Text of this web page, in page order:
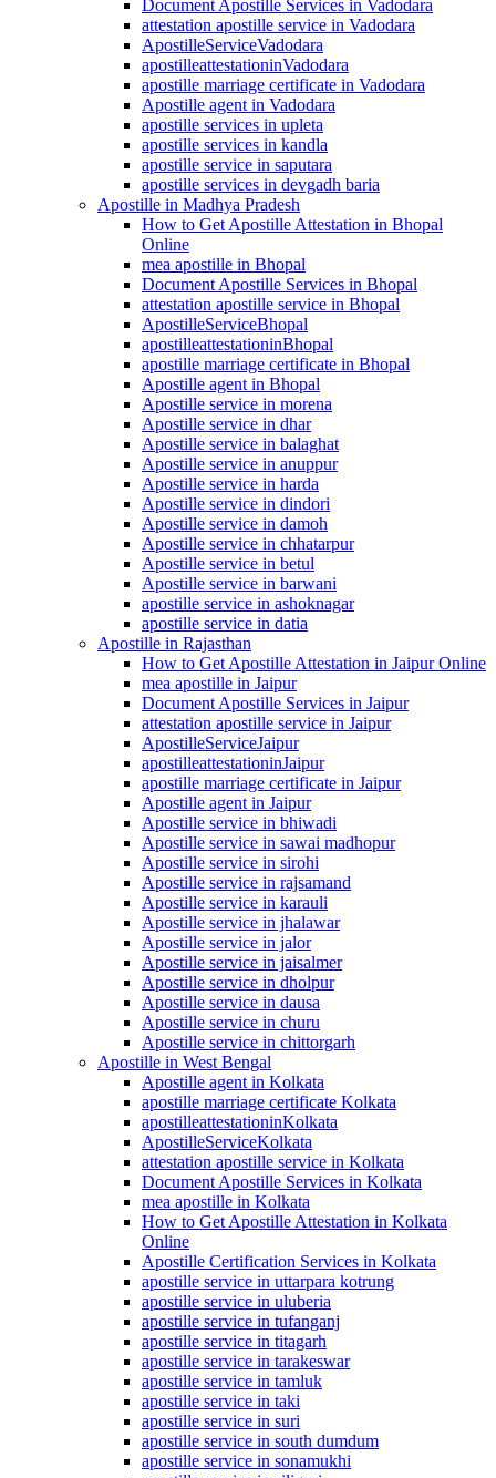
Document Apostille Services in Vadodara
attestation apostille service in Vadodara
ApostilleServiceVadodara
apostilleattestationinVadodara
apostille marriage certificate in Vadodara
Apostille agent in Vadodara
apostille services in upleta
apostille services in kandla
apostille service in saputara
apostille services in devgadh baria
Apostille in Madhya Pradesh
How to Get Apostille Attestation in Bhopal
Online
mea apostille in Bhopal
Document Apostille Services in Bhopal
attestation apostille service in Bhopal
ApostilleServiceBhopal
apostilleattestationinBhopal
apostille marriage certificate in Bhopal
Apostille agent in Bhopal
Apostille service in morena
Apostille service in dhar
Apostille service in balaghat
Apostille service in anuppur
Apostille service in harda
Apostille service in dindori
Apostille service in damoh
Apostille service in chhatarpur
Apostille service in betul
Apostille service in barwani
apostille service in ashoknagar
apostille service in datia
Apostille in Rajasthan
How to Get Apostille Attestation in Jaipur Online
mea apostille in Jaipur
Document Apostille Services in Jaipur
attestation apostille service in Jaipur
ApostilleServiceJaipur
apostilleattestationinJaipur
apostille marriage certificate in Jaipur
Apostille agent in Jaipur
Apostille service in bhiwadi
Apostille service in sawai madhopur
Apostille service in sirohi
Apostille service in rajsamand
Apostille service in karauli
Apostille service in jhalawar
Apostille service in jalor
Apostille service in jaisalmer
Apostille service in dholpur
Apostille service in dausa
Apostille service in churu
Apostille service in chittorgarh
Apostille in West Bengal
Apostille agent in Kolkata
apostille marriage certificate Kolkata
apostilleattestationinKolkata
ApostilleServiceKolkata
attestation apostille service in Kolkata
Document Apostille Services in Kolkata
mea apostille in Kolkata
How to Get Apostille Attestation in Kolkata
Online
Apostille Certification Services in Kolkata
apostille service in uttarpara kotrung
apostille service in uluberia
apostille service in tufanganj
apostille service in titagarh
apostille service in tarakeswar
apostille service in tamluk
apostille service in taki
apostille service in suri
apostille service in south dumdum
apostille service in sonamukhi